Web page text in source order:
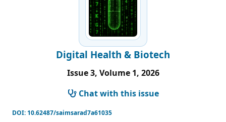
Digital Health & Biotech
Issue 3, Volume 1, 2026
Chat with this issue
DOI:10.62487/saimsarad7a61035